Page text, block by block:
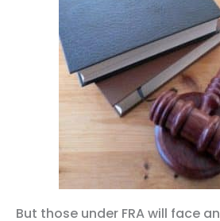
But those under FRA will face an